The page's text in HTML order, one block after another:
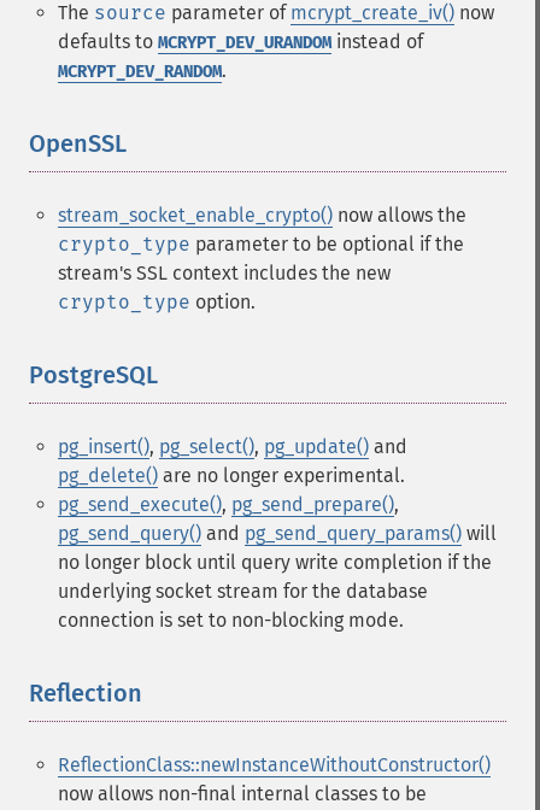
The source parameter of mcrypt_create_iv() now
defaults to MCRYPT_DEV_URANDOMinstead of
MCRYPT_DEV_RANDOM.
OpenSSL
stream_socket_enable_crypto() now allows the
crypto_type parameter to be optional if the
stream's SSL context includes the new
crypto_type option.
PostgreSQL
pg_insert(), pg_select(), pg_update() and
pg_delete() are no longer experimental.
pg_send_execute(), pg_send_prepare(),
pg_send_query() and pg_send_query_params() will
no longer block until query write completion if the
underlying socket stream for the database
connection is set to non-blocking mode.
Reflection
ReflectionClass::newInstanceWithoutConstructor()
now allows non-final internal classes to be